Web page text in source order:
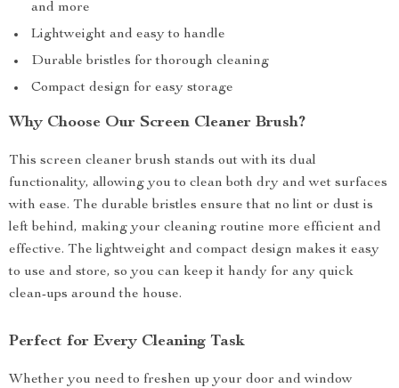
and more
Lightweight and easy to handle
Durable bristles for thorough cleaning
Compact design for easy storage
Why Choose Our Screen Cleaner Brush?
This screen cleaner brush stands out with its dual
functionality, allowing you to clean both dry and wet surfaces
with ease. The durable bristles ensure that no lint or dust is
left behind, making your cleaning routine more efficient and
effective. The lightweight and compact design makes it easy
to use and store, so you can keep it handy for any quick
clean-ups around the house.
Perfect for Every Cleaning Task
Whether you need to freshen up your door and window